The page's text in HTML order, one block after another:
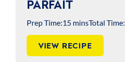
PARFAIT
Prep Time:15 minsTotal Time:
VIEW RECIPE